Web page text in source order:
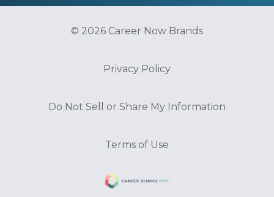
© 2026 Career Now Brands
Privacy Policy
Do Not Sell or Share My Information
Terms of Use